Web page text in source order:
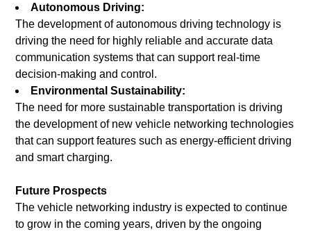
Autonomous Driving:
The development of autonomous driving technology is
driving the need for highly reliable and accurate data
communication systems that can support real-time
decision-making and control.
Environmental Sustainability:
The need for more sustainable transportation is driving
the development of new vehicle networking technologies
that can support features such as energy-efficient driving
and smart charging.
Future Prospects
The vehicle networking industry is expected to continue
to grow in the coming years, driven by the ongoing